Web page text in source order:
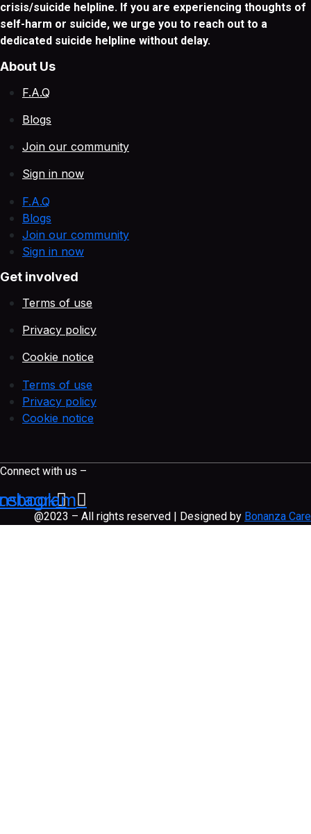
crisis/suicide helpline. If you are experiencing thoughts of
self-harm or suicide, we urge you to reach out to a
dedicated suicide helpline without delay.
About Us
F.A.Q
Blogs
Join our community
Sign in now
F.A.Q
Blogs
Join our community
Sign in now
Get involved
Terms of use
Privacy policy
Cookie notice
Terms of use
Privacy policy
Cookie notice
Connect with us –
@2023 – All rights reserved | Designed by Bonanza Care